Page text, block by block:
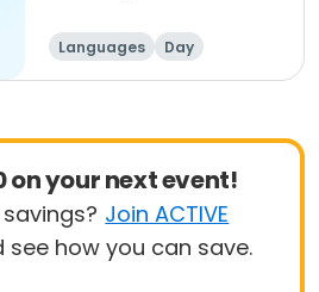
Languages Day
on your next event!
Join ACTIVE
see how you can save.